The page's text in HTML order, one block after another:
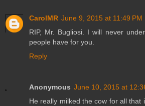
CarolMR June 9, 2015 at 11:49 PM
RIP, Mr. Bugliosi. I will never
people have for you.
Reply
Anonymous June 10, 2015 at
He really milked the cow for all that